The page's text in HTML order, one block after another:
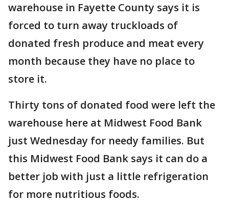
warehouse in Fayette County says it is
forced to turn away truckloads of
donated fresh produce and meat every
month because they have no place to
store it.
Thirty tons of donated food were left the
warehouse here at Midwest Food Bank
just Wednesday for needy families. But
this Midwest Food Bank says it can do a
better job with just a little refrigeration
for more nutritious foods.